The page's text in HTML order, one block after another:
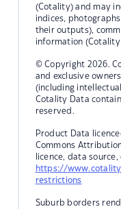
(Cotality) and may
indices,
their outputs),
information (Cotality
© Copyright 2026.
and exclusive
(including
Cotality Data
reserved.
Product Data
Commons
licence, data
https://
restrictions
Suburb borders